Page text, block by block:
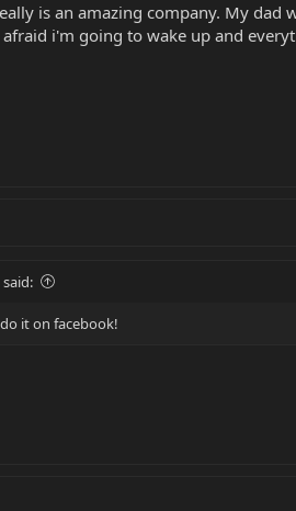
is an amazing company. My
i'm going to wake up and
it on facebook!